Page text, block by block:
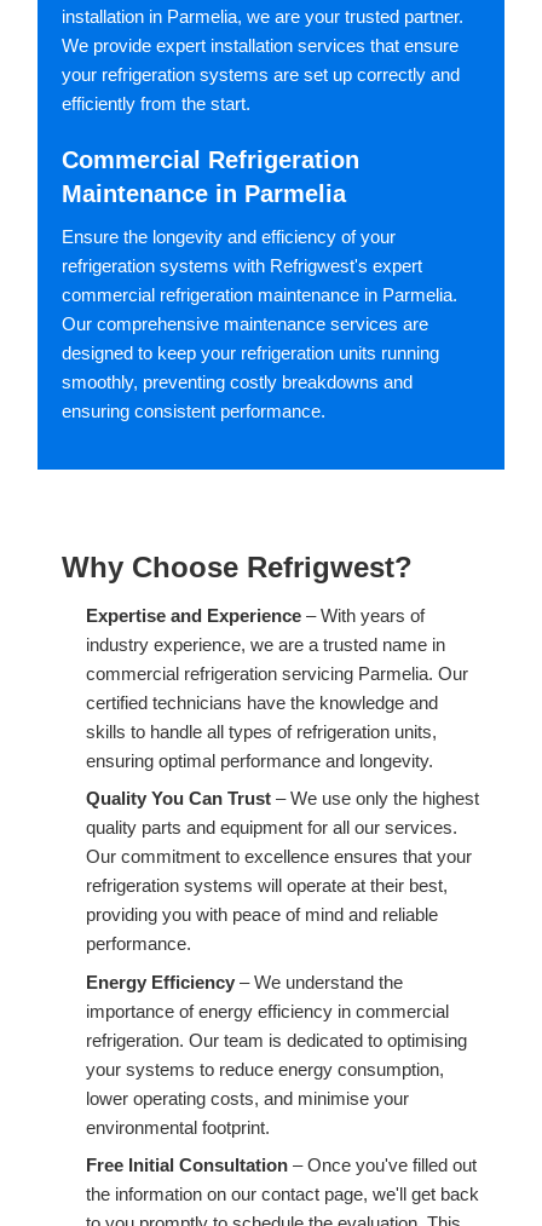
installation in Parmelia, we are your trusted partner.
We provide expert installation services that ensure
your refrigeration systems are set up correctly and
efficiently from the start.
Commercial Refrigeration
Maintenance in Parmelia
Ensure the longevity and efficiency of your
refrigeration systems with Refrigwest's expert
commercial refrigeration maintenance in Parmelia.
Our comprehensive maintenance services are
designed to keep your refrigeration units running
smoothly, preventing costly breakdowns and
ensuring consistent performance.
Why Choose Refrigwest?
Expertise and Experience – With years of
industry experience, we are a trusted name in
commercial refrigeration servicing Parmelia. Our
certified technicians have the knowledge and
skills to handle all types of refrigeration units,
ensuring optimal performance and longevity.
Quality You Can Trust – We use only the highest
quality parts and equipment for all our services.
Our commitment to excellence ensures that your
refrigeration systems will operate at their best,
providing you with peace of mind and reliable
performance.
Energy Efficiency – We understand the
importance of energy efficiency in commercial
refrigeration. Our team is dedicated to optimising
your systems to reduce energy consumption,
lower operating costs, and minimise your
environmental footprint.
Free Initial Consultation – Once you've filled out
the information on our contact page, we'll get back